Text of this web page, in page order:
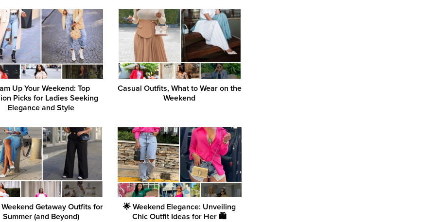
Up Your Weekend: Top
Picks for Ladies Seeking
Elegance and Style
Casual Outfits, What to Wear on the
Weekend
Getaway Outfits for
Summer (and Beyond)
🌟 Weekend Elegance: Unveiling
Chic Outfit Ideas for Her 🛍️